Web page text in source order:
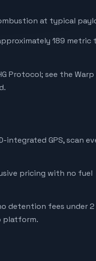
at typical
189 metric
Protocol; see the
GPS, scan
pricing with no fuel
detention fees under 2
platform.